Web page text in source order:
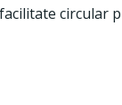
circular